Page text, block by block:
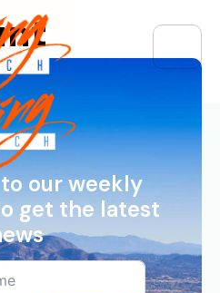
our weekly
get the latest